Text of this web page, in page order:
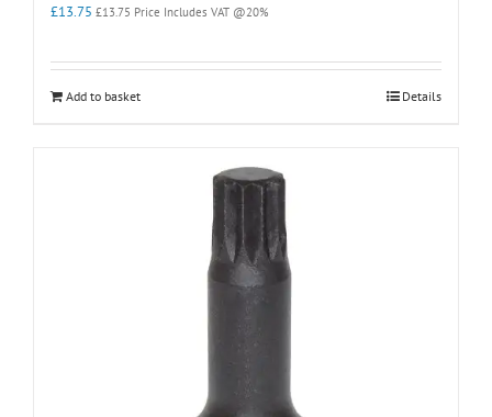
£13.75 £13.75 Price Includes VAT @20%
Add to basket Details